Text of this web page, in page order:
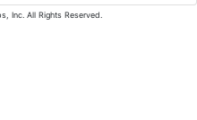
Inc. All Rights Reserved.